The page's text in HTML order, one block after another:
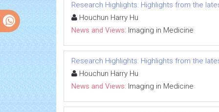
Research Highlights: Highlights from the
Houchun Harry Hu
News and Views: Imaging in Medicine
Research Highlights: Highlights from the
Houchun Harry Hu
News and Views: Imaging in Medicine